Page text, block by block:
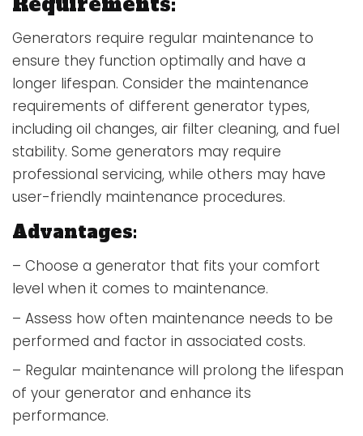
Generators require regular maintenance to
ensure they function optimally and have a
longer lifespan. Consider the maintenance
requirements of different generator types,
including oil changes, air filter cleaning, and fuel
stability. Some generators may require
professional servicing, while others may have
user-friendly maintenance procedures.
Advantages:
– Choose a generator that fits your comfort
level when it comes to maintenance.
– Assess how often maintenance needs to be
performed and factor in associated costs.
– Regular maintenance will prolong the lifespan
of your generator and enhance its
performance.